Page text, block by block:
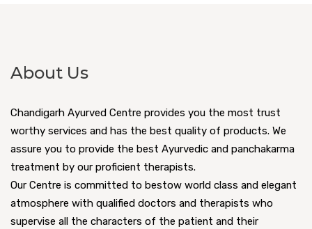
About Us
Chandigarh Ayurved Centre provides you the most trust
worthy services and has the best quality of products. We
assure you to provide the best Ayurvedic and panchakarma
treatment by our proficient therapists.
Our Centre is committed to bestow world class and elegant
atmosphere with qualified doctors and therapists who
supervise all the characters of the patient and their